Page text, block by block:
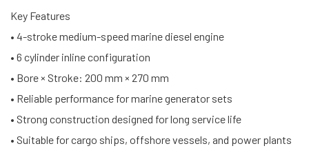
Key Features
• 4-stroke medium-speed marine diesel engine
• 6 cylinder inline configuration
• Bore × Stroke: 200 mm × 270 mm
• Reliable performance for marine generator sets
• Strong construction designed for long service life
• Suitable for cargo ships, offshore vessels, and power plants